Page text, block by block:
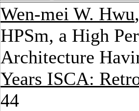
Wen-mei W. Hwu
HPSm, a High
Architecture
Years ISCA:
44